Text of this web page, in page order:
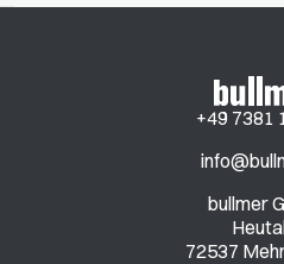
+49 7381
bullmer
72537